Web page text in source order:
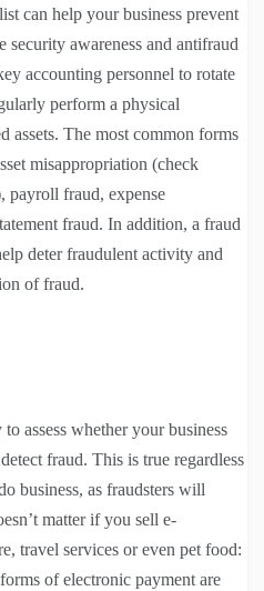
can help your business prevent
security awareness and antifraud
accounting personnel to rotate
perform a physical
The most common forms
misappropriation (check
payroll fraud, expense
fraud. In addition, a fraud
deter fraudulent activity and
of fraud.
assess whether your business
fraud. This is true regardless
business, as fraudsters will
matter if you sell e-
travel services or even pet food:
of electronic payment are